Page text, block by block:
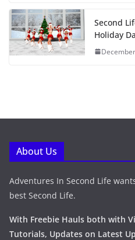
Second
Holiday
About Us
Adventures In Second Life
best Second Life.
With Freebie Hauls both with
Tutorials, Updates on Latest